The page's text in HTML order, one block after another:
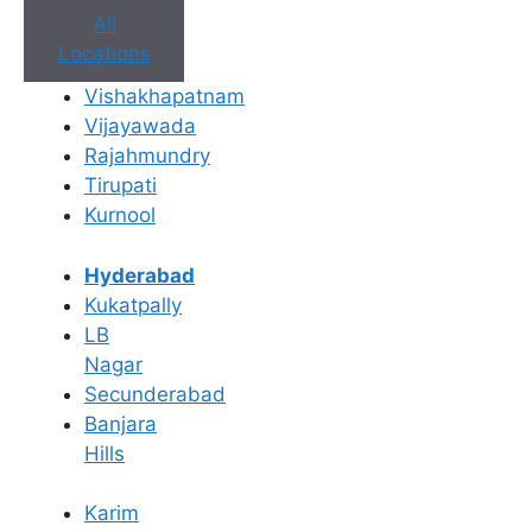
All
Locations
Vishakhapatnam
Vijayawada
Rajahmundry
Tirupati
Kurnool
Hyderabad
Kukatpally
LB
Nagar
Secunderabad
Banjara
Hills
Karim
No need to worry, your data is 100% safe with us!
Book an Appointment